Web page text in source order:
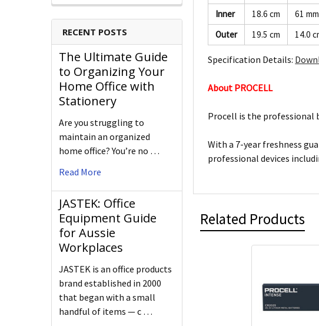
RECENT POSTS
The Ultimate Guide
to Organizing Your
Home Office with
Stationery
Are you struggling to
maintain an organized
home office? You’re no …
Read More
JASTEK: Office
Equipment Guide
for Aussie
Workplaces
JASTEK is an office products
brand established in 2000
that began with a small
handful of items — c …
Inner
18.6 cm 61 mm
Outer
19.5 cm 14.0
Specification Details:
About PROCELL
Procell is the professional
With a 7-year freshness
professional devices
Related Products